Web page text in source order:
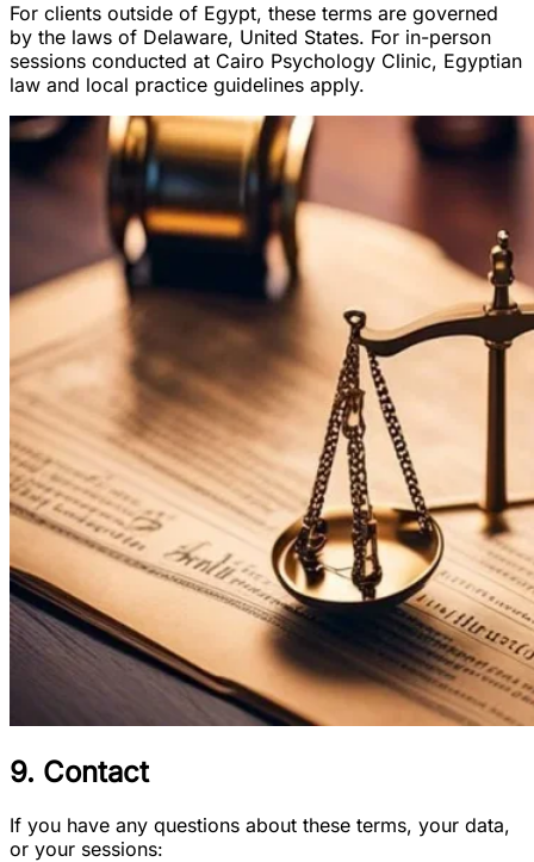
For clients outside of Egypt, these terms are governed
by the laws of Delaware, United States. For in-person
sessions conducted at Cairo Psychology Clinic, Egyptian
law and local practice guidelines apply.
9. Contact
If you have any questions about these terms, your data,
or your sessions: